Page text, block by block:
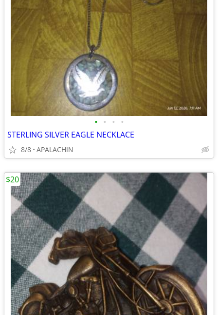
• • • •
STERLING SILVER EAGLE NECKLACE
8/8 APALACHIN
$20